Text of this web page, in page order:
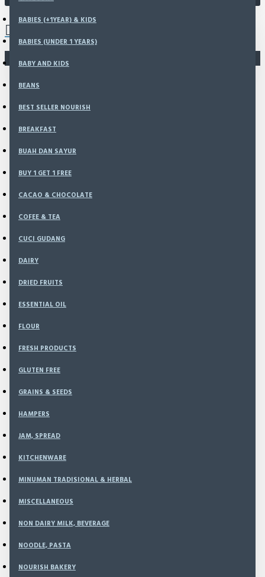
BABIES (+1YEAR) & KIDS
BABIES (UNDER 1 YEARS)
BABY AND KIDS
BEANS
BEST SELLER NOURISH
BREAKFAST
BUAH DAN SAYUR
BUY 1 GET 1 FREE
CACAO & CHOCOLATE
COFEE & TEA
CUCI GUDANG
DAIRY
DRIED FRUITS
ESSENTIAL OIL
FLOUR
FRESH PRODUCTS
GLUTEN FREE
GRAINS & SEEDS
HAMPERS
JAM, SPREAD
KITCHENWARE
MINUMAN TRADISIONAL & HERBAL
MISCELLANEOUS
NON DAIRY MILK, BEVERAGE
NOODLE, PASTA
NOURISH BAKERY
There is no product that matches the search criteria.
complete this form!
Or
Bank
Account
BANK BCA
TRIS DESTIANA
BANK MANDIRI
9000031824825
Order Detail